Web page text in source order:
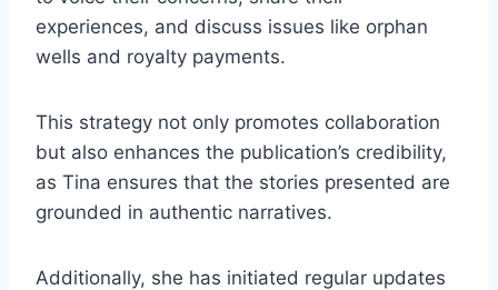
experiences, and discuss issues like orphan
wells and royalty payments.
This strategy not only promotes collaboration
but also enhances the publication’s credibility,
as Tina ensures that the stories presented are
grounded in authentic narratives.
Additionally, she has initiated regular updates